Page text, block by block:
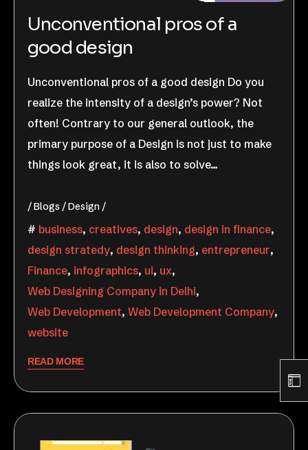
Unconventional pros of a
good design
Unconventional pros of a good design Do you
realize the intensity of a design’s power? Not
often! Contrary to our general outlook, the
primary purpose of a Design is not just to make
things look great, it is also to solve…
Blogs Design
business, creatives, design, design in finance,
design stratedy, design thinking, entrepreneur,
Finance, infographics, ui, ux,
Web Designing Company in Delhi,
Web Development, Web Development Company,
website
READ MORE